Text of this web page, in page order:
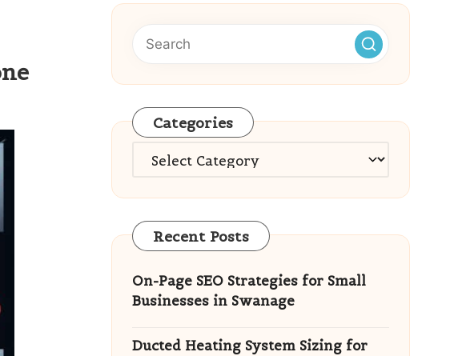
Categories
Categories
Recent Posts
On-Page SEO Strategies for Small
Businesses in Swanage
Ducted Heating System Sizing for